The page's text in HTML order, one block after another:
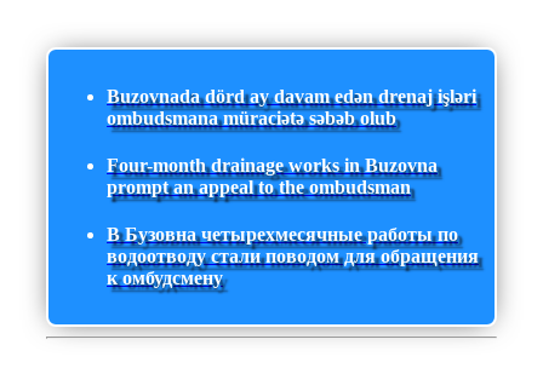
Buzovnada dörd ay davam edən drenaj işləri
ombudsmana müraciətə səbəb olub
Four-month drainage works in Buzovna
prompt an appeal to the ombudsman
В Бузовна четырехмесячные работы по
водоотводу стали поводом для обращения
к омбудсмену